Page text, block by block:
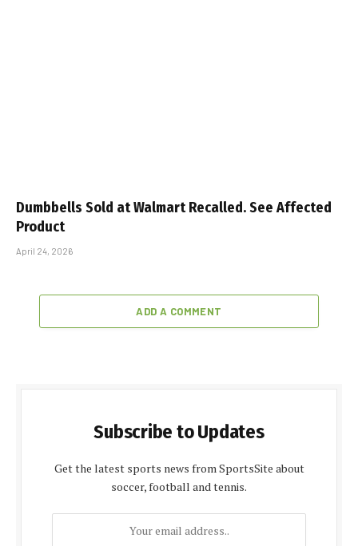
Dumbbells Sold at Walmart Recalled. See Affected
Product
April 24, 2026
ADD A COMMENT
Subscribe to Updates
Get the latest sports news from SportsSite about
soccer, football and tennis.